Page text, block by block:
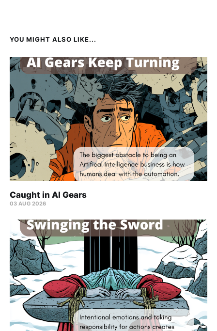
YOU MIGHT ALSO LIKE...
Caught in AI Gears
03 AUG 2026